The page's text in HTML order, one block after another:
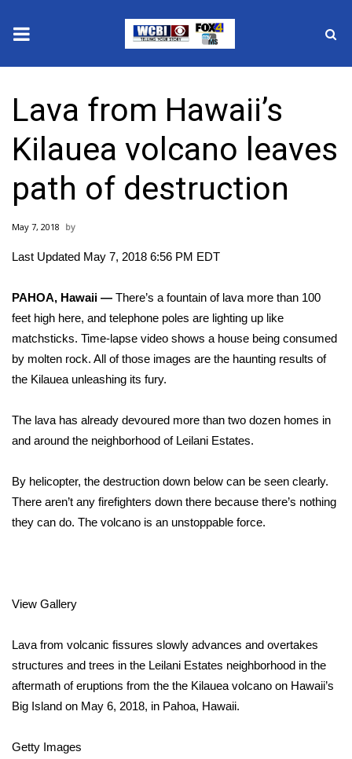
2025 Municipal Elections
Crime
Local News
National/World News
Sunrise & Midday Guests
WCBI Sunrise Saturday
2026 High School Football Tour
College Sports
Interactive Radar & Alerts
Severe Weather Center
Lava from Hawaii’s
Kilauea volcano leaves
path of destruction
May 7, 2018
Last Updated May 7, 2018 6:56 PM EDT
PAHOA, Hawaii — There’s a fountain of lava more than 100
feet high here, and telephone poles are lighting up like
matchsticks. Time-lapse video shows a house being consumed
by molten rock. All of those images are the haunting results of
the Kilauea unleashing its fury.
The lava has already devoured more than two dozen homes in
and around the neighborhood of Leilani Estates.
By helicopter, the destruction down below can be seen clearly.
There aren’t any firefighters down there because there’s nothing
they can do. The volcano is an unstoppable force.
View Gallery
Lava from volcanic fissures slowly advances and overtakes
structures and trees in the Leilani Estates neighborhood in the
aftermath of eruptions from the the Kilauea volcano on Hawaii’s
Big Island on May 6, 2018, in Pahoa, Hawaii.
Getty Images